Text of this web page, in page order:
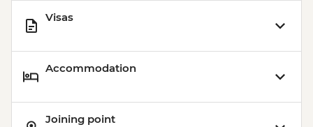
Visas
Accommodation
Joining point